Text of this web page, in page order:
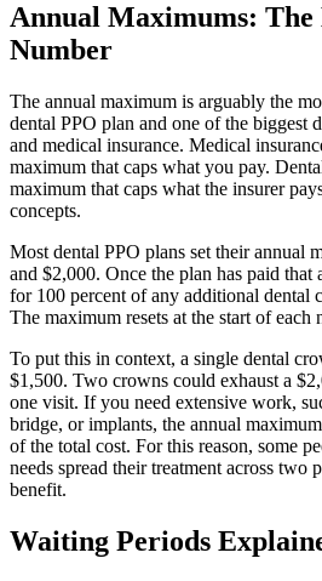
Annual Maximums:
Number
The annual maximum is arguably the
dental PPO plan and one of the biggest
and medical insurance. Medical
maximum that caps what you pay.
maximum that caps what the insurer
concepts.
Most dental PPO plans set their annual
and $2,000. Once the plan has paid that
for 100 percent of any additional dental
The maximum resets at the start of each
To put this in context, a single dental
$1,500. Two crowns could exhaust a
one visit. If you need extensive work,
bridge, or implants, the annual
of the total cost. For this reason, some
needs spread their treatment across two
benefit.
Waiting Periods